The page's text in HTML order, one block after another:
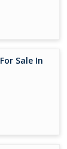
Sale In